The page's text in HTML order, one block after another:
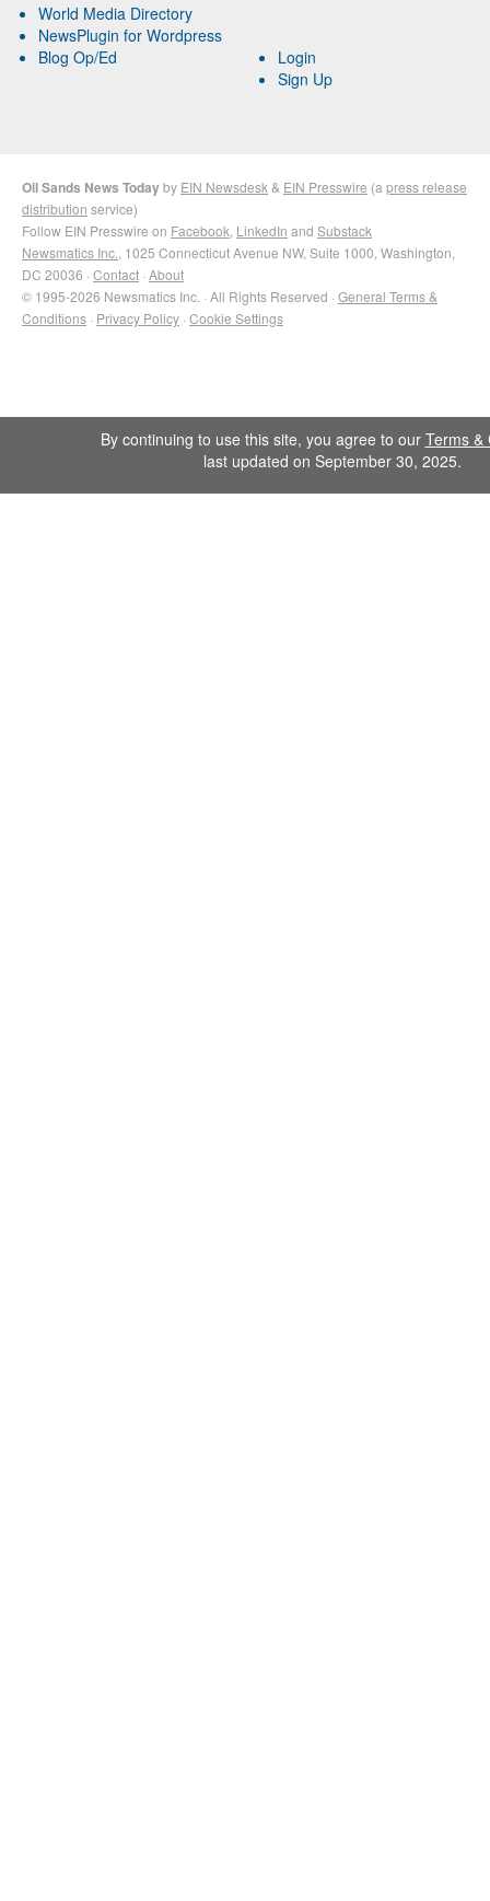
World Media Directory
NewsPlugin for Wordpress
Blog Op/Ed
Login
Sign Up
Oil Sands News Todayby EIN Newsdesk & EIN Presswire (a press release
distribution service)
Follow EIN Presswire on Facebook LinkedIn and Substack
Newsmatics Inc. , 1025 Connecticut Avenue NW, Suite 1000, Washington,
DC 20036 · Contact · About
© 1995-2026 Newsmatics Inc. · All Rights Reserved · General Terms &
Conditions · Privacy Policy · Cookie Settings
By continuing to use this site, you agree to our Terms &
last updated on September 30, 2025.